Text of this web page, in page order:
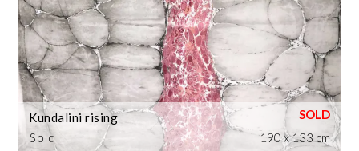
Sold
Kundalini rising
190 x 133 cm